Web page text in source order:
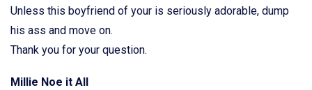
Unless this boyfriend of your is seriously adorable, dump
his ass and move on.
Thank you for your question.
Millie Noe it All